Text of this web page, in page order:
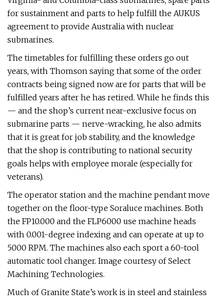
for sustainment and parts to help fulfill the AUKUS
agreement to provide Australia with nuclear
submarines.
The timetables for fulfilling these orders go out
years, with Thomson saying that some of the order
contracts being signed now are for parts that will be
fulfilled years after he has retired. While he finds this
— and the shop’s current near-exclusive focus on
submarine parts — nerve-wracking, he also admits
that it is great for job stability, and the knowledge
that the shop is contributing to national security
goals helps with employee morale (especially for
veterans).
The operator station and the machine pendant move
together on the floor-type Soraluce machines. Both
the FP10.000 and the FLP6000 use machine heads
with 0.001-degree indexing and can operate at up to
5000 RPM. The machines also each sport a 60-tool
automatic tool changer. Image courtesy of Select
Machining Technologies.
Much of Granite State’s work is in steel and stainless